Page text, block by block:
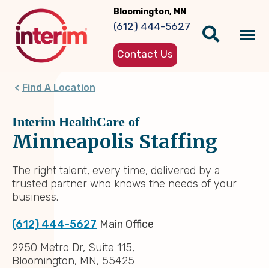
main
content
Bloomington, MN
(612) 444-5627
Contact Us
Find A Location
Interim HealthCare of
Minneapolis Staffing
The right talent, every time, delivered by a
trusted partner who knows the needs of your
business.
(612) 444-5627 Main Office
2950 Metro Dr, Suite 115,
Bloomington, MN, 55425